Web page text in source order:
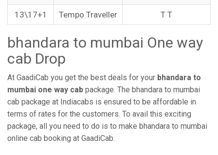
13\17+1 Tempo Traveller T T
bhandara to mumbai One way
cab Drop
At GaadiCab you get the best deals for your bhandara to
mumbai one way cab package. The bhandara to mumbai
cab package at Indiacabs is ensured to be affordable in
terms of rates for the customers. To avail this exciting
package, all you need to do is to make bhandara to mumbai
online cab booking at GaadiCab.